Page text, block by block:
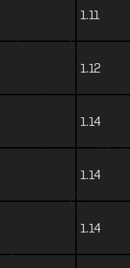
1.11
1.12
1.14
1.14
1.14